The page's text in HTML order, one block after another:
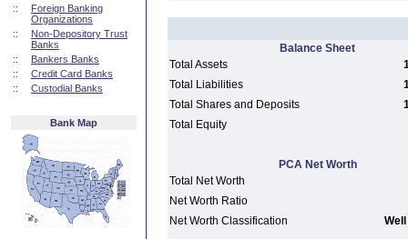
::
Foreign Banking
Organizations
::
Non-Depository Trust
Banks
::
Bankers Banks
::
Credit Card Banks
::
Custodial Banks
Bank Map
Balance Sheet
Total Assets
Total Liabilities
Total Shares and Deposits
Total Equity
PCA Net Worth
Total Net Worth
Net Worth Ratio
Net Worth Classification